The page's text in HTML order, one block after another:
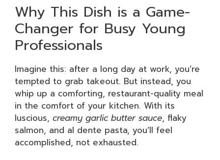
Why This Dish is a Game-
Changer for Busy Young
Professionals
Imagine this: after a long day at work, you’re
tempted to grab takeout. But instead, you
whip up a comforting, restaurant-quality meal
in the comfort of your kitchen. With its
luscious, creamy garlic butter sauce, flaky
salmon, and al dente pasta, you’ll feel
accomplished, not exhausted.